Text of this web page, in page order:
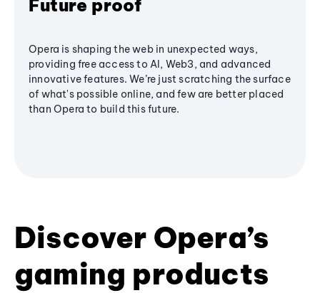
Future proof
Opera is shaping the web in unexpected ways,
providing free access to AI, Web3, and advanced
innovative features. We’re just scratching the surface
of what's possible online, and few are better placed
than Opera to build this future.
Discover Opera’s
gaming products